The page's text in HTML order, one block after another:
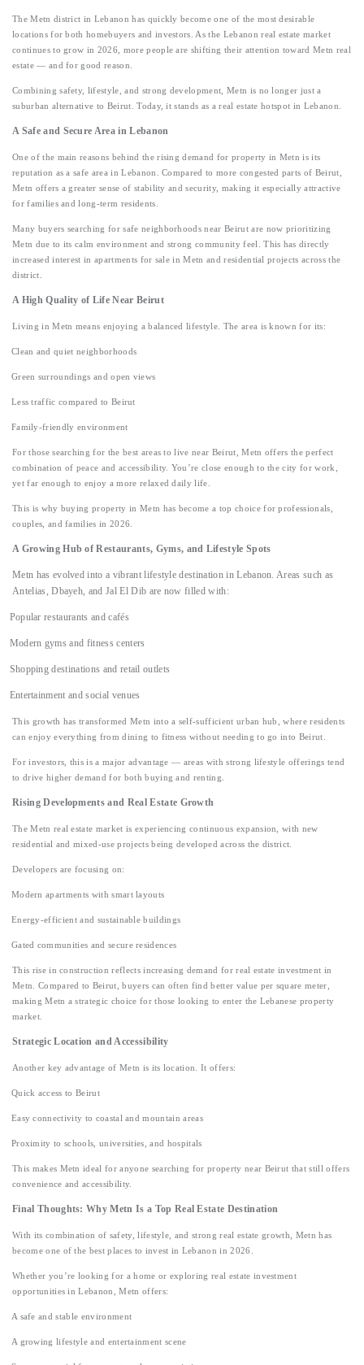
The Metn district in Lebanon has quickly become one of the most desirable
locations for both homebuyers and investors. As the Lebanon real estate market
continues to grow in 2026, more people are shifting their attention toward Metn real
estate — and for good reason.
Combining safety, lifestyle, and strong development, Metn is no longer just a
suburban alternative to Beirut. Today, it stands as a real estate hotspot in Lebanon.
A Safe and Secure Area in Lebanon
One of the main reasons behind the rising demand for property in Metn is its
reputation as a safe area in Lebanon. Compared to more congested parts of Beirut,
Metn offers a greater sense of stability and security, making it especially attractive
for families and long-term residents.
Many buyers searching for safe neighborhoods near Beirut are now prioritizing
Metn due to its calm environment and strong community feel. This has directly
increased interest in apartments for sale in Metn and residential projects across the
district.
A High Quality of Life Near Beirut
Living in Metn means enjoying a balanced lifestyle. The area is known for its:
Clean and quiet neighborhoods
Green surroundings and open views
Less traffic compared to Beirut
Family-friendly environment
For those searching for the best areas to live near Beirut, Metn offers the perfect
combination of peace and accessibility. You’re close enough to the city for work,
yet far enough to enjoy a more relaxed daily life.
This is why buying property in Metn has become a top choice for professionals,
couples, and families in 2026.
A Growing Hub of Restaurants, Gyms, and Lifestyle Spots
Metn has evolved into a vibrant lifestyle destination in Lebanon. Areas such as
Antelias, Dbayeh, and Jal El Dib are now filled with:
Popular restaurants and cafés
Modern gyms and fitness centers
Shopping destinations and retail outlets
Entertainment and social venues
This growth has transformed Metn into a self-sufficient urban hub, where residents
can enjoy everything from dining to fitness without needing to go into Beirut.
For investors, this is a major advantage — areas with strong lifestyle offerings tend
to drive higher demand for both buying and renting.
Rising Developments and Real Estate Growth
The Metn real estate market is experiencing continuous expansion, with new
residential and mixed-use projects being developed across the district.
Developers are focusing on:
Modern apartments with smart layouts
Energy-efficient and sustainable buildings
Gated communities and secure residences
This rise in construction reflects increasing demand for real estate investment in
Metn. Compared to Beirut, buyers can often find better value per square meter,
making Metn a strategic choice for those looking to enter the Lebanese property
market.
Strategic Location and Accessibility
Another key advantage of Metn is its location. It offers:
Quick access to Beirut
Easy connectivity to coastal and mountain areas
Proximity to schools, universities, and hospitals
This makes Metn ideal for anyone searching for property near Beirut that still offers
convenience and accessibility.
Final Thoughts: Why Metn Is a Top Real Estate Destination
With its combination of safety, lifestyle, and strong real estate growth, Metn has
become one of the best places to invest in Lebanon in 2026.
Whether you’re looking for a home or exploring real estate investment
opportunities in Lebanon, Metn offers:
A safe and stable environment
A growing lifestyle and entertainment scene